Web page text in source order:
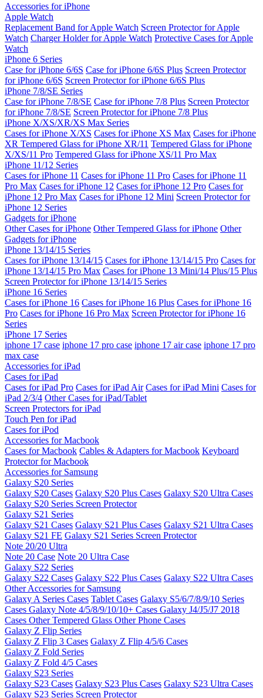
Accessories for iPhone
Apple Watch
Replacement Band for Apple Watch Screen Protector for Apple
Watch Charger Holder for Apple Watch Protective Cases for Apple
Watch
iPhone 6 Series
Case for iPhone 6/6S Case for iPhone 6/6S Plus Screen Protector
for iPhone 6/6S Screen Protector for iPhone 6/6S Plus
iPhone 7/8/SE Series
Case for iPhone 7/8/SE Case for iPhone 7/8 Plus Screen Protector
for iPhone 7/8/SE Screen Protector for iPhone 7/8 Plus
iPhone X/XS/XR/XS Max Series
Cases for iPhone X/XS Cases for iPhone XS Max Cases for iPhone
XR Tempered Glass for iPhone XR/11 Tempered Glass for iPhone
X/XS/11 Pro Tempered Glass for iPhone XS/11 Pro Max
iPhone 11/12 Series
Cases for iPhone 11 Cases for iPhone 11 Pro Cases for iPhone 11
Pro Max Cases for iPhone 12 Cases for iPhone 12 Pro Cases for
iPhone 12 Pro Max Cases for iPhone 12 Mini Screen Protector for
iPhone 12 Series
Gadgets for iPhone
Other Cases for iPhone Other Tempered Glass for iPhone Other
Gadgets for iPhone
iPhone 13/14/15 Series
Cases for iPhone 13/14/15 Cases for iPhone 13/14/15 Pro Cases for
iPhone 13/14/15 Pro Max Cases for iPhone 13 Mini/14 Plus/15 Plus
Screen Protector for iPhone 13/14/15 Series
iPhone 16 Series
Cases for iPhone 16 Cases for iPhone 16 Plus Cases for iPhone 16
Pro Cases for iPhone 16 Pro Max Screen Protector for iPhone 16
Series
iPhone 17 Series
iphone 17 case iphone 17 pro case iphone 17 air case iphone 17 pro
max case
Accessories for iPad
Cases for iPad
Cases for iPad Pro Cases for iPad Air Cases for iPad Mini Cases for
iPad 2/3/4 Other Cases for iPad/Tablet
Screen Protectors for iPad
Touch Pen for iPad
Cases for iPod
Accessories for Macbook
Cases for Macbook Cables & Adapters for Macbook Keyboard
Protector for Macbook
Accessories for Samsung
Galaxy S20 Series
Galaxy S20 Cases Galaxy S20 Plus Cases Galaxy S20 Ultra Cases
Galaxy S20 Series Screen Protector
Galaxy S21 Series
Galaxy S21 Cases Galaxy S21 Plus Cases Galaxy S21 Ultra Cases
Galaxy S21 FE Galaxy S21 Series Screen Protector
Note 20/20 Ultra
Note 20 Case Note 20 Ultra Case
Galaxy S22 Series
Galaxy S22 Cases Galaxy S22 Plus Cases Galaxy S22 Ultra Cases
Other Accessories for Samsung
Galaxy A Series Cases Tablet Cases Galaxy S5/6/7/8/9/10 Series
Cases Galaxy Note 4/5/8/9/10/10+ Cases Galaxy J4/J5/J7 2018
Cases Other Tempered Glass Other Phone Cases
Galaxy Z Flip Series
Galaxy Z Flip 3 Cases Galaxy Z Flip 4/5/6 Cases
Galaxy Z Fold Series
Galaxy Z Fold 4/5 Cases
Galaxy S23 Series
Galaxy S23 Cases Galaxy S23 Plus Cases Galaxy S23 Ultra Cases
Galaxy S23 Series Screen Protector